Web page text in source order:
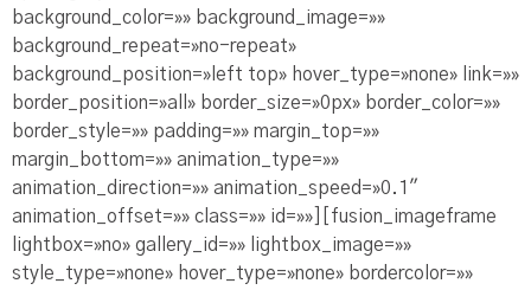
background_color=»» background_image=»»
background_repeat=»no-repeat»
background_position=»left top» hover_type=»none» link=»»
border_position=»all» border_size=»0px» border_color=»»
border_style=»» padding=»» margin_top=»»
margin_bottom=»» animation_type=»»
animation_direction=»» animation_speed=»0.1″
animation_offset=»» class=»» id=»»][fusion_imageframe
lightbox=»no» gallery_id=»» lightbox_image=»»
style_type=»none» hover_type=»none» bordercolor=»»